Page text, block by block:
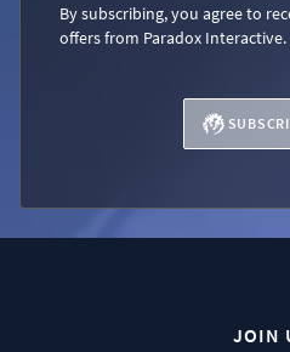
By subscribing, you agree to
offers from Paradox Interactive.
JOIN